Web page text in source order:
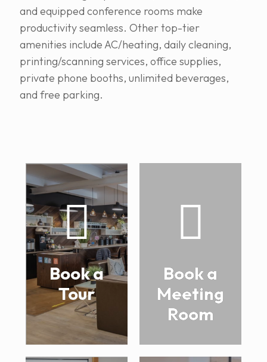
and equipped conference rooms make
productivity seamless. Other top-tier
amenities include AC/heating, daily cleaning,
printing/scanning services, office supplies,
private phone booths, unlimited beverages,
and free parking.
Book a
Tour
Book a
Meeting
Room